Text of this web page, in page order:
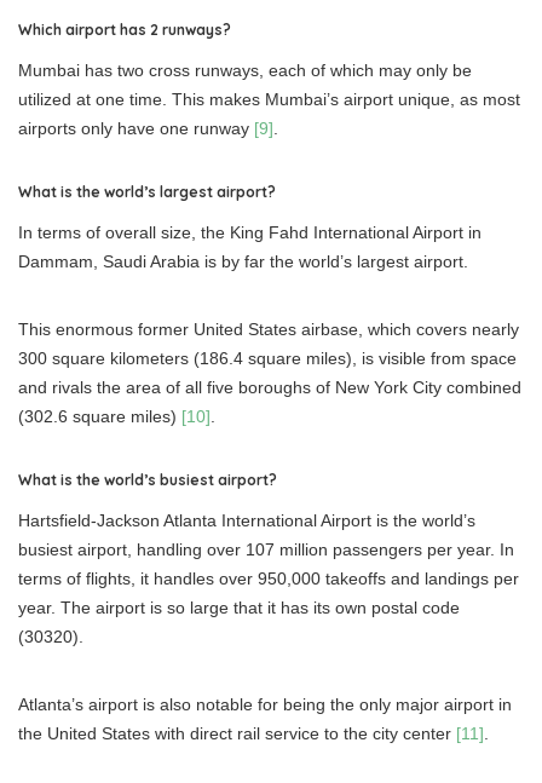
Which airport has 2 runways?
Mumbai has two cross runways, each of which may only be
utilized at one time. This makes Mumbai’s airport unique, as most
airports only have one runway [9]
What is the world’s largest airport?
In terms of overall size, the King Fahd International Airport in
Dammam, Saudi Arabia is by far the world’s largest airport.
This enormous former United States airbase, which covers nearly
300 square kilometers (186.4 square miles), is visible from space
and rivals the area of all five boroughs of New York City combined
(302.6 square miles) [10]
What is the world’s busiest airport?
Hartsfield-Jackson Atlanta International Airport is the world’s
busiest airport, handling over 107 million passengers per year. In
terms of flights, it handles over 950,000 takeoffs and landings per
year. The airport is so large that it has its own postal code
(30320).
Atlanta’s airport is also notable for being the only major airport in
the United States with direct rail service to the city center [11]